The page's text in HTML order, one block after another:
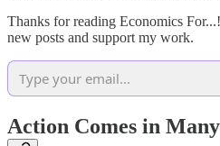
Thanks for reading Economics
new posts and support my work.
Action Comes in